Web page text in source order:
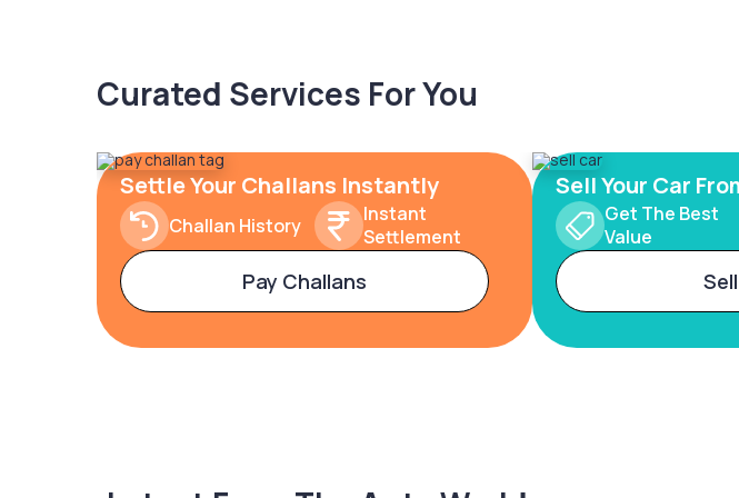
Curated Services For You
Settle Your Challans Instantly
Challan History
Instant
Settlement
Pay Challans
Sell Your Car
Get The Best
Value